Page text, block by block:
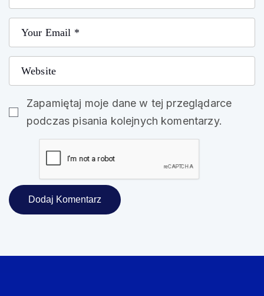
Zapamiętaj moje dane w tej przeglądarce
podczas pisania kolejnych komentarzy.